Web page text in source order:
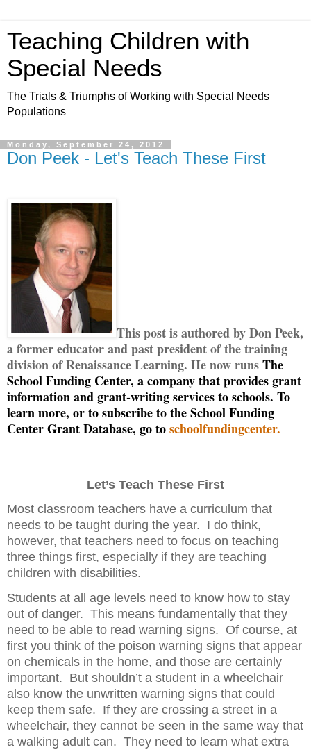
Teaching Children with
Special Needs
The Trials & Triumphs of Working with Special Needs
Populations
Monday, September 24, 2012
Don Peek - Let's Teach These First
This post is authored by Don Peek,
a former educator and past president of the training
division of Renaissance Learning. He now runsThe
School Funding Center, a company that provides grant
information and grant-writing services to schools. To
learn more, or to subscribe to the School Funding
Center Grant Database, go toschoolfundingcenter.
Let’s Teach These First
Most classroom teachers have a curriculum that
needs to be taught during the year. I do think,
however, that teachers need to focus on teaching
three things first, especially if they are teaching
children with disabilities.
Students at all age levels need to know how to stay
out of danger. This means fundamentally that they
need to be able to read warning signs. Of course, at
first you think of the poison warning signs that appear
on chemicals in the home, and those are certainly
important. But shouldn’t a student in a wheelchair
also know the unwritten warning signs that could
keep them safe. If they are crossing a street in a
wheelchair, they cannot be seen in the same way that
a walking adult can. They need to learn what extra